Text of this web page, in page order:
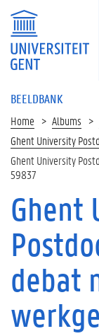
BEELDBANK
Home Albums
Ghent University
Ghent University
59837
Ghent
debat